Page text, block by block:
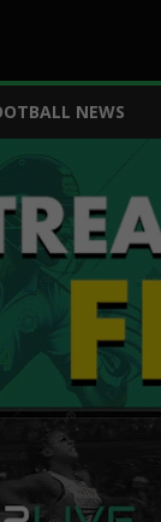
NEWS